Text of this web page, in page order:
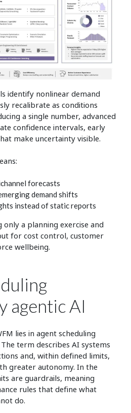
identify nonlinear demand
recalibrate as conditions
a single number, advanced
confidence intervals, early
make uncertainty visible.
forecasts
demand shifts
instead of static reports
a planning exercise and
for cost control, customer
wellbeing.
agentic AI
lies in agent scheduling
term describes AI systems
and, within defined limits,
greater autonomy. In the
are guardrails, meaning
rules that define what
do.